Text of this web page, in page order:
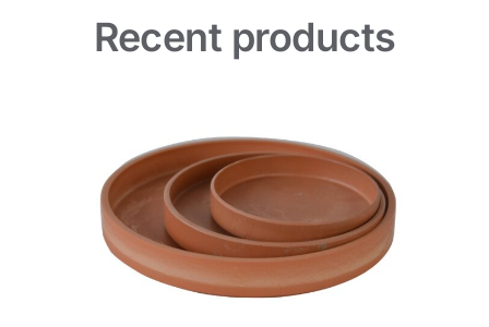
Recent products